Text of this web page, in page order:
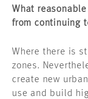
What
from continuing
Where there is
zones.
create new
use and build